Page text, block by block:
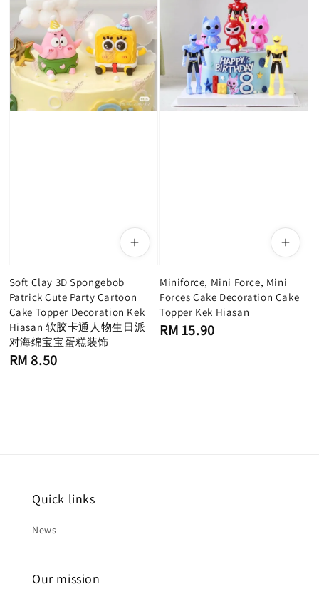
Soft Clay 3D Spongebob
Patrick Cute Party Cartoon
Cake Topper Decoration Kek
Hiasan 软胶卡通人物生日派
对海绵宝宝蛋糕装饰
Regular
RM 8.50
Miniforce, Mini Force, Mini
Forces Cake Decoration Cake
Topper Kek Hiasan
Regular
RM 15.90
Quick links
News
Our mission